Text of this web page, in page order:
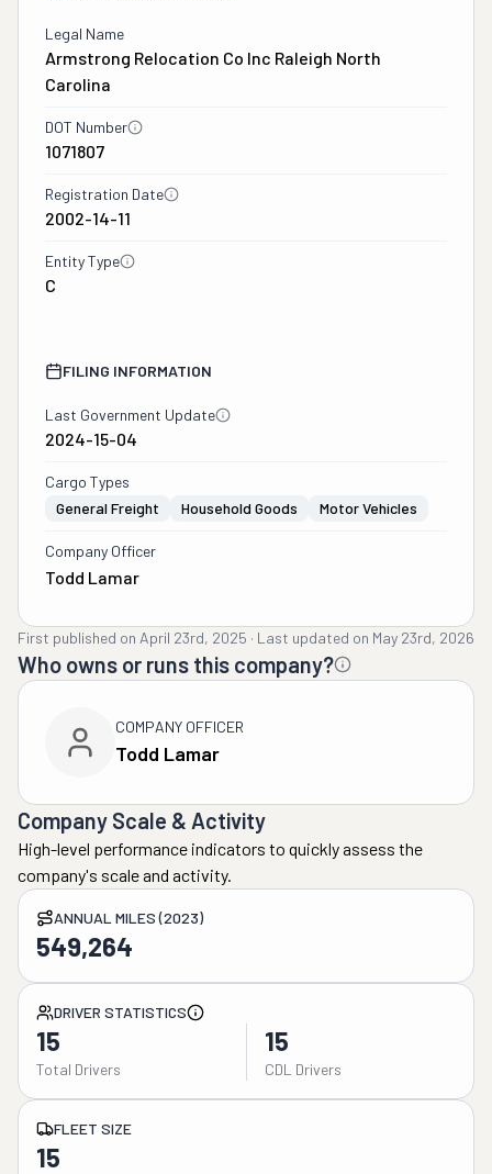
Legal Name
Armstrong Relocation Co Inc Raleigh North
Carolina
DOT Number
1071807
Registration Date
2002-14-11
Entity Type
C
FILING INFORMATION
Last Government Update
2024-15-04
Cargo Types
General Freight
Household Goods Motor Vehicles
Company Officer
Todd Lamar
First published on April 23rd, 2025 · Last updated on May 23rd, 2026
Who owns or runs this company?
COMPANY OFFICER
Todd Lamar
Company Scale & Activity
High-level performance indicators to quickly assess the
company's scale and activity.
ANNUAL MILES (2023)
549,264
DRIVER STATISTICS
15
Total Drivers
15
CDL Drivers
FLEET SIZE
15